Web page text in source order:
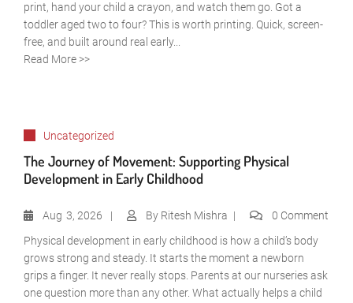
print, hand your child a crayon, and watch them go. Got a
toddler aged two to four? This is worth printing. Quick, screen-
free, and built around real early...
Read More >>
Uncategorized
The Journey of Movement: Supporting Physical
Development in Early Childhood
Aug 3, 2026 By Ritesh Mishra
0 Comment
Physical development in early childhood is how a child’s body
grows strong and steady. It starts the moment a newborn
grips a finger. It never really stops. Parents at our nurseries ask
one question more than any other. What actually helps a child